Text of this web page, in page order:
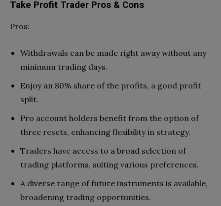
Take Profit Trader Pros & Cons
Pros:
Withdrawals can be made right away without any
minimum trading days.
Enjoy an 80% share of the profits, a good profit
split.
Pro account holders benefit from the option of
three resets, enhancing flexibility in strategy.
Traders have access to a broad selection of
trading platforms, suiting various preferences.
A diverse range of future instruments is available,
broadening trading opportunities.